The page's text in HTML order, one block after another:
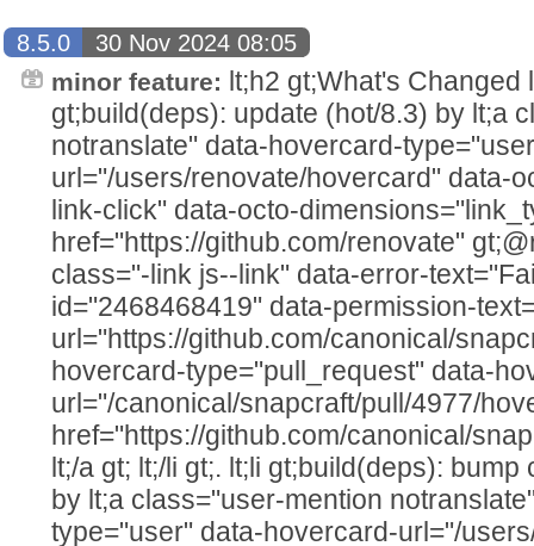
8.5.0
30 Nov 2024 08:05
minor feature: lt;h2 gt;What's Changed
gt;build(deps): update (hot/8.3) by lt;a
notranslate" data-hovercard-
url="/users/renovate/hovercard" data-
link-click" data-octo-
href="https://github.com/renovate"
class="-link js--link" data-error-
id="2468468419" data-permission-
url="https://github.com/canonical/
hovercard-type="pull_request" data-
url="/canonical/snapcraft/pull/4977/
href="https://github.com/canonical/
lt;/a gt; lt;/li gt;. lt;li gt;build(deps):
by lt;a class="user-mention
type="user" data-hovercard-url="/